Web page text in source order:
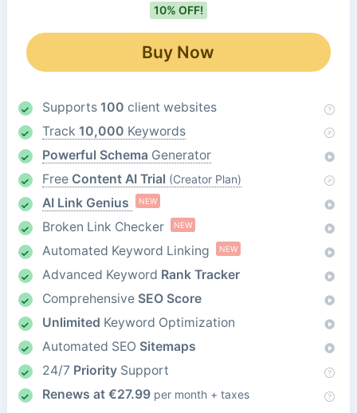
10% OFF!
Buy Now
Supports 100 client websites
Track 10,000 Keywords
Powerful Schema Generator
Free Content AI Trial (Creator Plan)
AI Link Genius NEW
Broken Link Checker NEW
Automated Keyword Linking NEW
Advanced Keyword Rank Tracker
Comprehensive SEO Score
Unlimited Keyword Optimization
Automated SEO Sitemaps
24/7 PrioritySupport
Renews at €27.99 per month + taxes